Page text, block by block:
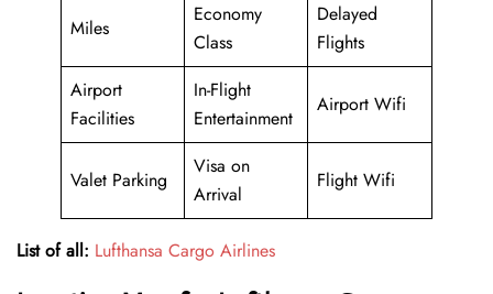
Miles
Economy
Class
Delayed
Flights
Airport
Facilities
In-Flight
Entertainment
Airport Wifi
Valet Parking
Visa on
Arrival
Flight Wifi
List of all: Lufthansa Cargo Airlines